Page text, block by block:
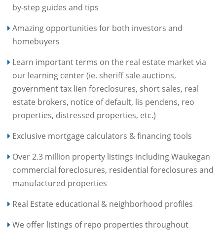
by-step guides and tips
Amazing opportunities for both investors and
homebuyers
Learn important terms on the real estate market via
our learning center (ie. sheriff sale auctions,
government tax lien foreclosures, short sales, real
estate brokers, notice of default, lis pendens, reo
properties, distressed properties, etc.)
Exclusive mortgage calculators & financing tools
Over 2.3 million property listings including Waukegan
commercial foreclosures, residential foreclosures and
manufactured properties
Real Estate educational & neighborhood profiles
We offer listings of repo properties throughout